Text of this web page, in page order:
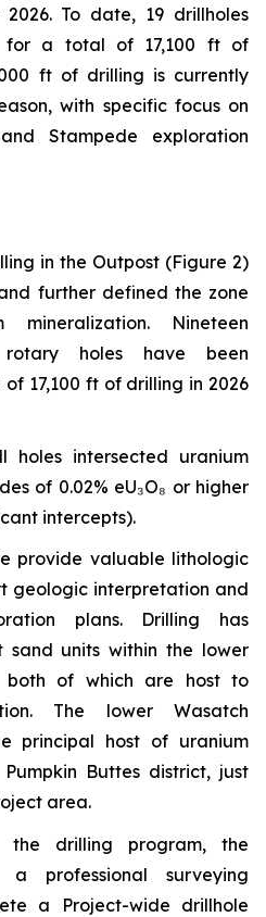
To date, 19 drillholes
for a total of 17,100 ft of
ft of drilling is currently
with specific focus on
Stampede exploration
in the Outpost (Figure 2)
further defined the zone
Nineteen
rotary holes have been
17,100 ft of drilling in 2026
holes intersected uranium
of 0.02% eU₃O₈ or higher
intercepts).
provide valuable lithologic
geologic interpretation and
plans. Drilling has
units within the lower
both of which are host to
The lower Wasatch
principal host of uranium
Buttes district, just
area.
the drilling program, the
a professional surveying
a Project-wide drillhole